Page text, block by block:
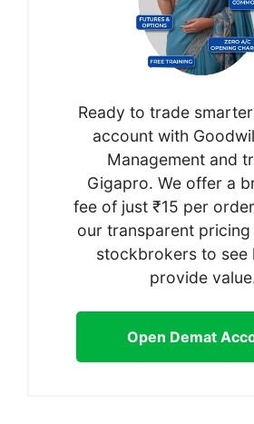
Ready to trade
account with
Management and
Gigapro. We offer a
fee of just ₹15 per
our transparent
stockbrokers to see
provide
Open Demat